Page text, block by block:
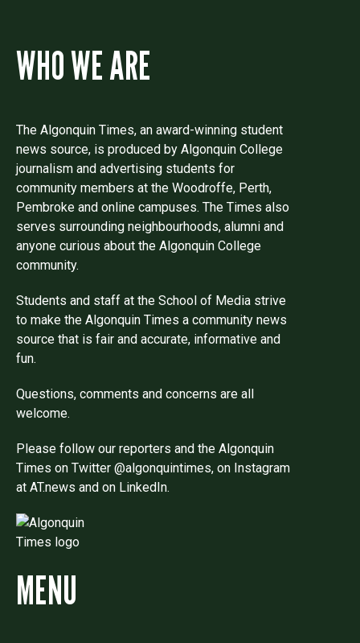
WHO WE ARE
The Algonquin Times, an award-winning student
news source, is produced by Algonquin College
journalism and advertising students for
community members at the Woodroffe, Perth,
Pembroke and online campuses. The Times also
serves surrounding neighbourhoods, alumni and
anyone curious about the Algonquin College
community.
Students and staff at the School of Media strive
to make the Algonquin Times a community news
source that is fair and accurate, informative and
fun.
Questions, comments and concerns are all
welcome.
Please follow our reporters and the Algonquin
Times on Twitter @algonquintimes, on Instagram
at AT.news and on LinkedIn.
MENU